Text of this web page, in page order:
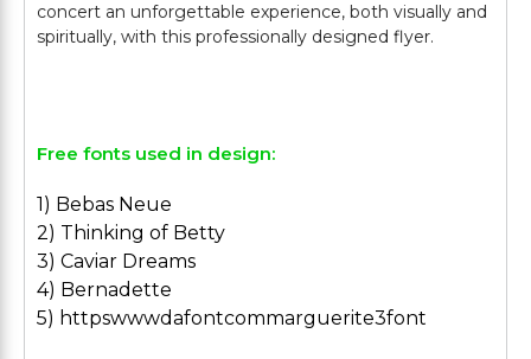
concert an unforgettable experience, both visually and
spiritually, with this professionally designed flyer.
Free fonts used in design:
1) Bebas Neue
2) Thinking of Betty
3) Caviar Dreams
4) Bernadette
5) httpswwwdafontcommarguerite3font